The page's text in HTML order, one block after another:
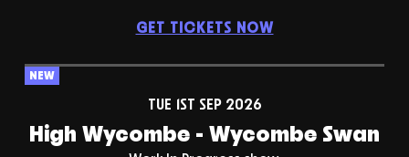
GET TICKETS NOW
NEW
TUE 1ST SEP 2026
High Wycombe - Wycombe Swan